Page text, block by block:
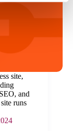
site,
and
runs